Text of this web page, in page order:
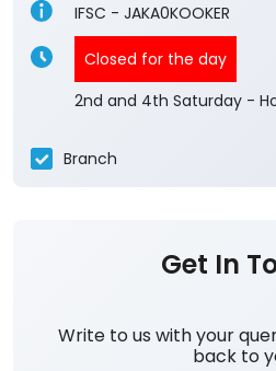
IFSC - JAKA0KOOKER
Closed for the day
2nd and 4th Saturday -
Branch
Get In
Write to us with your
back to